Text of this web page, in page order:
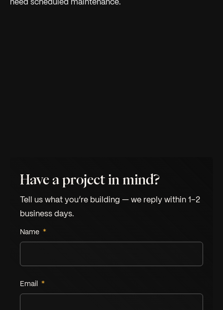
need scheduled maintenance.
Have a project in mind?
Tell us what you’re building — we reply within 1–2
business days.
Leave this field empty
Name *
Email *